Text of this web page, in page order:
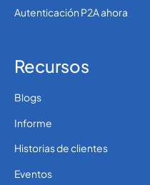
Autenticación P2A ahora
Recursos
Blogs
Informe
Historias de clientes
Eventos